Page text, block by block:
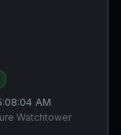
AM
Watchtower